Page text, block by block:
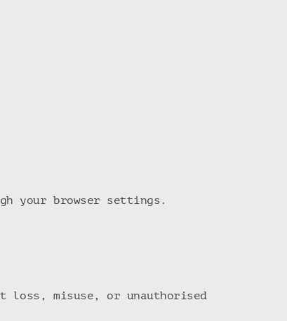
your browser settings.
loss, misuse, or unauthorised